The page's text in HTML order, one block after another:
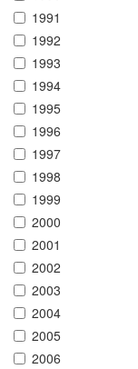
1991
1992
1993
1994
1995
1996
1997
1998
1999
2000
2001
2002
2003
2004
2005
2006